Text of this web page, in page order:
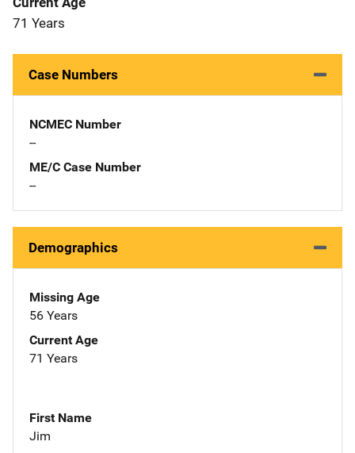
71 Years
Case Numbers
NCMEC Number
--
ME/C Case Number
--
Demographics
Missing Age
56 Years
Current Age
71 Years
First Name
Jim